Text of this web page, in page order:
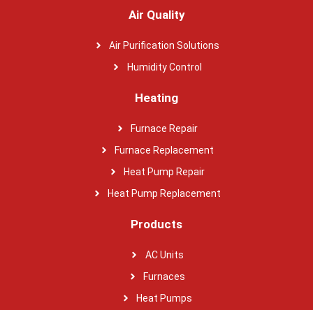
Air Quality
Air Purification Solutions
Humidity Control
Heating
Furnace Repair
Furnace Replacement
Heat Pump Repair
Heat Pump Replacement
Products
AC Units
Furnaces
Heat Pumps